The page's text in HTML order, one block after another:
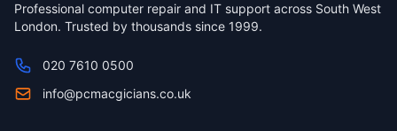
Professional computer repair and IT support across South West
London. Trusted by thousands since 1999.
020 7610 0500
info@pcmacgicians.co.uk